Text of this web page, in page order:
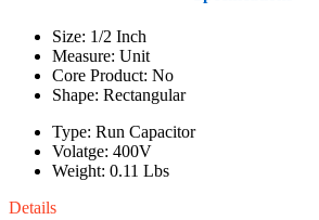
Size: 1/2 Inch
Measure: Unit
Core Product: No
Shape: Rectangular
Type: Run Capacitor
Volatge: 400V
Weight: 0.11 Lbs
Details